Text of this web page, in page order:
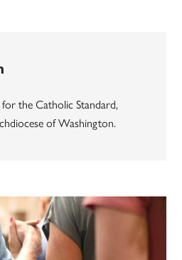
the Catholic Standard,
of Washington.